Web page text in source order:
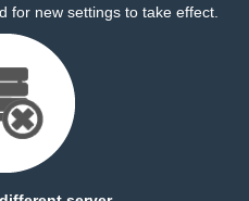
for new settings to take effect.